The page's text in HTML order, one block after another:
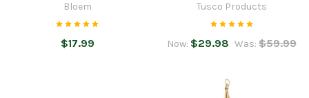
Bloem
$17.99
Tusco Products
Now: $29.98 Was: $59.99